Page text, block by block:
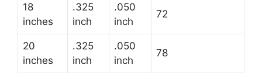
18
inches
.325
inch
.050
inch
72
20
inches
.325
inch
.050
inch
78